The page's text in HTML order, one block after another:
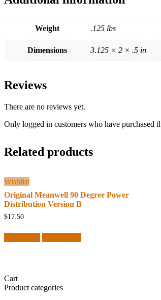
Weight .125 lbs
Dimensions 3.125 × 2 × .5 in
Reviews
There are no reviews yet.
Only logged in customers who have purchased
Related products
Wishlist
Original Meanwell 90 Degree Power
Distribution Version B
$17.50
Cart
Product categories